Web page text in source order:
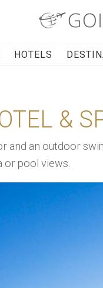
HOTELS
&
and an outdoor
or pool views.